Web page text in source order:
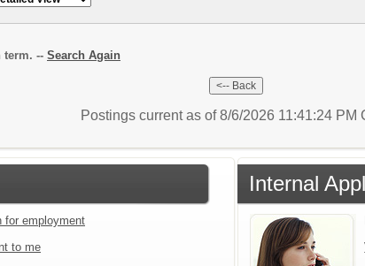
term. -- Search Again
Postings current as of 8/6/2026 11:41:24 PM
for employment
to me
Internal